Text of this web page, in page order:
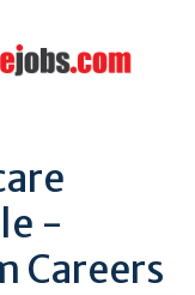
-
Careers